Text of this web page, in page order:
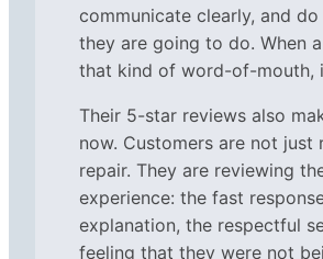
communicate clearly, and
they are going to do. When
that kind of word-of-mouth,
Their 5-star reviews also
now. Customers are not just
repair. They are reviewing
experience: the fast
explanation, the respectful
feeling that they were not